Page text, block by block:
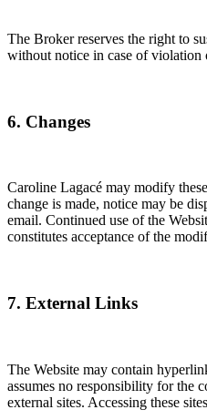
The Broker reserves the right to
without notice in case of violation
6. Changes
Caroline Lagacé may modify
change is made, notice may be
email. Continued use of the
constitutes acceptance of the
7. External Links
The Website may contain
assumes no responsibility for the
external sites. Accessing these